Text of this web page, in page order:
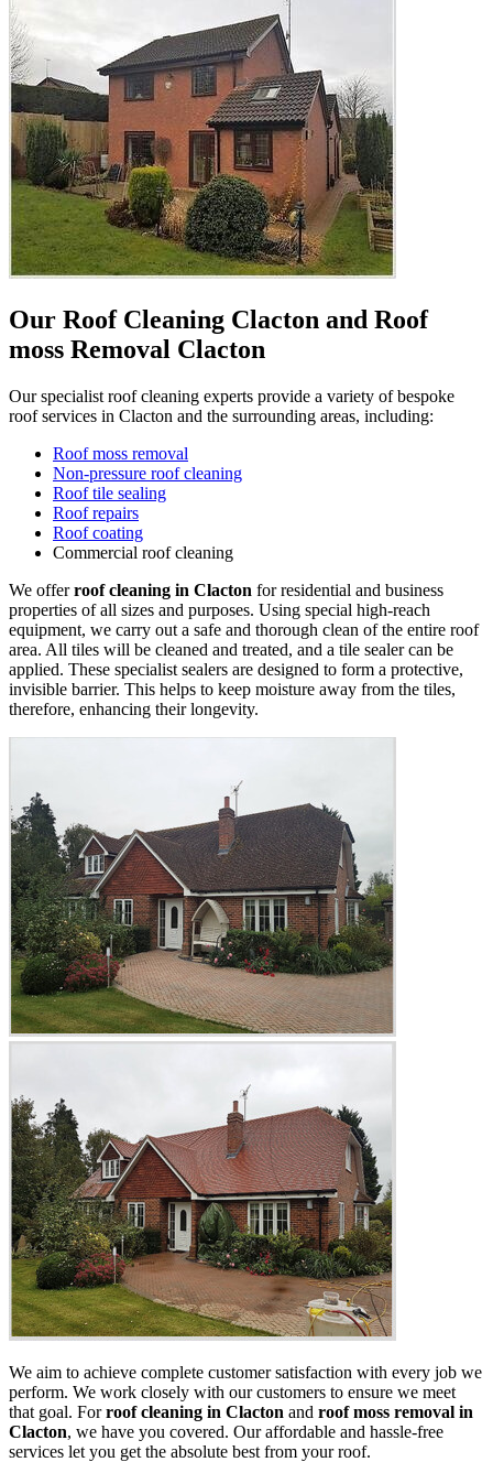
Our Roof Cleaning Clacton and Roof
moss Removal Clacton
Our specialist roof cleaning experts provide a variety of bespoke
roof services in Clacton and the surrounding areas, including:
Roof moss removal
Non-pressure roof cleaning
Roof tile sealing
Roof repairs
Roof coating
Commercial roof cleaning
We offerroof cleaning in Clacton for residential and business
properties of all sizes and purposes. Using special high-reach
equipment, we carry out a safe and thorough clean of the entire roof
area. All tiles will be cleaned and treated, and a tile sealer can be
applied. These specialist sealers are designed to form a protective,
invisible barrier. This helps to keep moisture away from the tiles,
therefore, enhancing their longevity.
We aim to achieve complete customer satisfaction with every job we
perform. We work closely with our customers to ensure we meet
that goal. Forroof cleaning in Clacton and roof moss removal in
Clacton, we have you covered. Our affordable and hassle-free
services let you get the absolute best from your roof.